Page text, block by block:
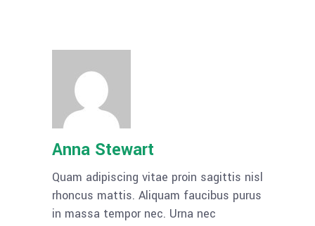
Anna Stewart
Quam adipiscing vitae proin sagittis nisl
rhoncus mattis. Aliquam faucibus purus
in massa tempor nec. Urna nec